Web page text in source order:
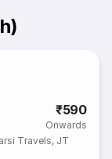
₹590
Onwards
Travels, JT